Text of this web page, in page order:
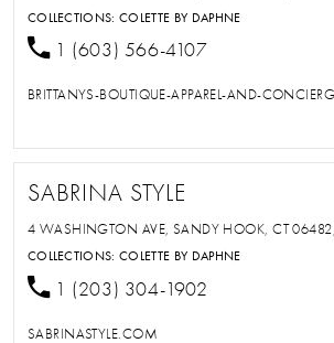
COLLECTIONS:COLETTE BY DAPHNE
1 (603) 566-4107
BRITTANYS-BOUTIQUE-APPAREL-AND-
SABRINA STYLE
4 WASHINGTON AVE, SANDY HOOK, CT
COLLECTIONS:COLETTE BY DAPHNE
1 (203) 304-1902
SABRINASTYLE.COM